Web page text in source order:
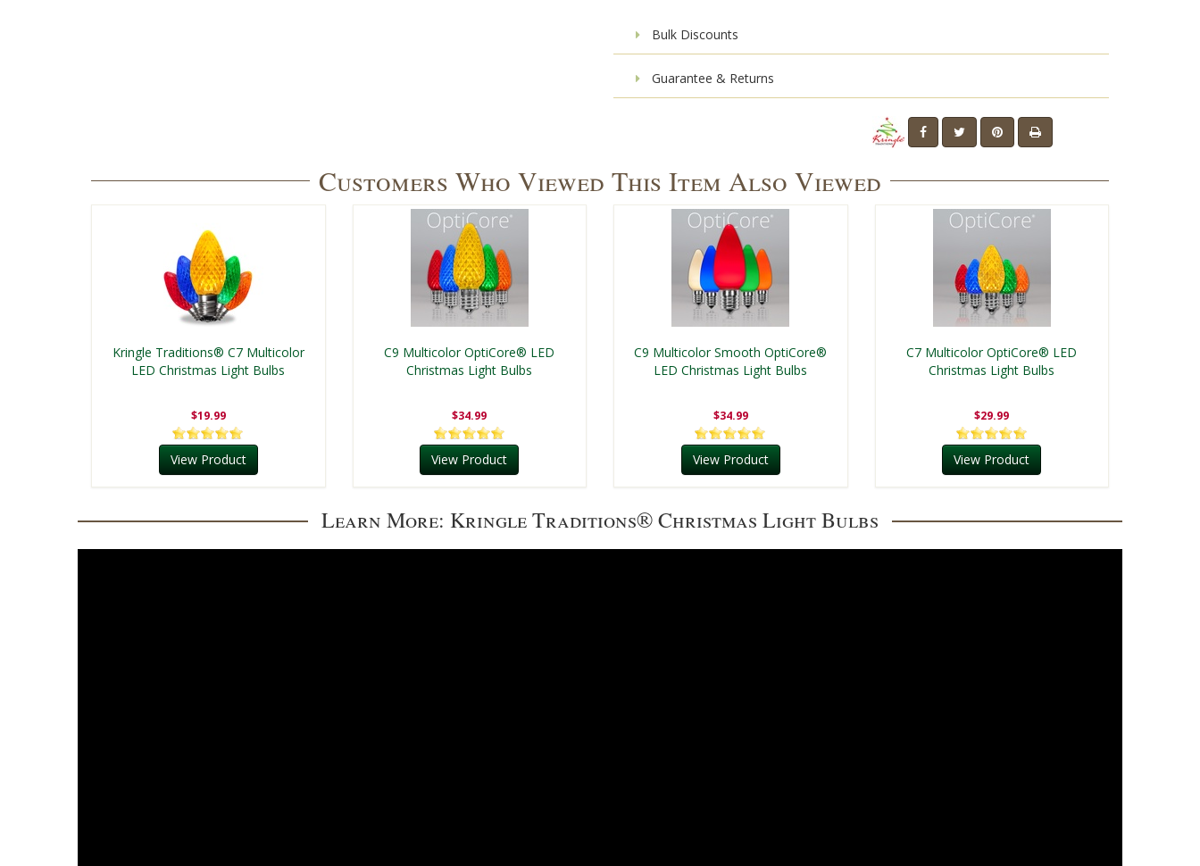
Bulk Discounts
Guarantee & Returns
Customers Who Viewed This Item Also Viewed
Kringle Traditions® C7 Multicolor
LED Christmas Light Bulbs
$19.99
View Product
C9 Multicolor OptiCore® LED
Christmas Light Bulbs
$34.99
View Product
C9 Multicolor Smooth OptiCore®
LED Christmas Light Bulbs
$34.99
View Product
C7 Multicolor OptiCore® LED
Christmas Light Bulbs
$29.99
View Product
Learn More: Kringle Traditions® Christmas Light Bulbs